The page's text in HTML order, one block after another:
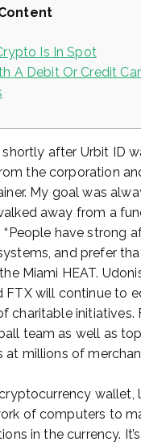
Is In Spot
A Debit Or Credit
shortly after Urbit ID
the corporation and
My goal was
away from a
have strong
and prefer
Miami HEAT.
FTX will continue to
charitable
team as well as
at millions of
of computers to
in the currency.